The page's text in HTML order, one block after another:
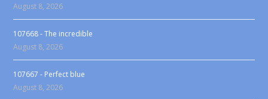
August 8, 2026
107668 - The incredible
August 8, 2026
107667 - Perfect blue
August 8, 2026